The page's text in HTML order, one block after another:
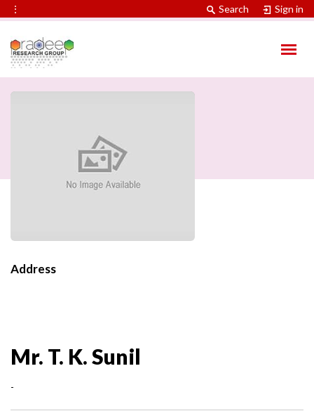
⋮ Search Sign in
Address
Mr. T. K. Sunil
-